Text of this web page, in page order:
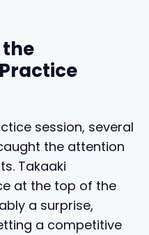
session, several
the attention
Takaaki
at the top of the
a surprise,
a competitive